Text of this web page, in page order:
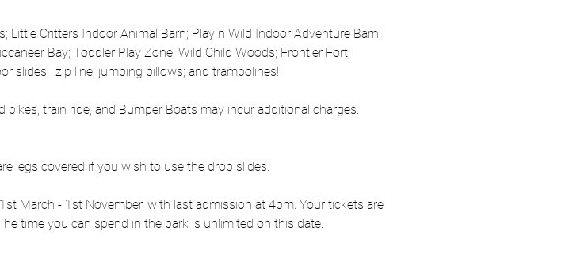
Little Critters Indoor Animal Barn; Play n Wild Indoor Adventure Barn;
Bay; Toddler Play Zone; Wild Child Woods; Frontier Fort;
slides;  zip line; jumping pillows; and trampolines!
train ride, and Bumper Boats may incur additional charges.
legs covered if you wish to use the drop slides.
March - 1st November, with last admission at 4pm. Your tickets are
time you can spend in the park is unlimited on this date.